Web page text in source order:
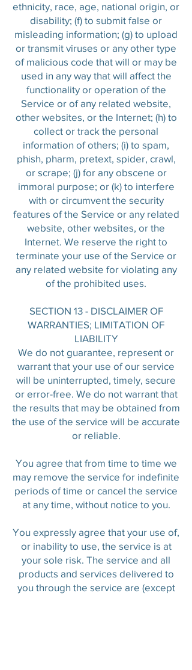
ethnicity, race, age, national origin, or
disability; (f) to submit false or
misleading information; (g) to upload
or transmit viruses or any other type
of malicious code that will or may be
used in any way that will affect the
functionality or operation of the
Service or of any related website,
other websites, or the Internet; (h) to
collect or track the personal
information of others; (i) to spam,
phish, pharm, pretext, spider, crawl,
or scrape; (j) for any obscene or
immoral purpose; or (k) to interfere
with or circumvent the security
features of the Service or any related
website, other websites, or the
Internet. We reserve the right to
terminate your use of the Service or
any related website for violating any
of the prohibited uses.
SECTION 13 - DISCLAIMER OF
WARRANTIES; LIMITATION OF
LIABILITY
We do not guarantee, represent or
warrant that your use of our service
will be uninterrupted, timely, secure
or error-free. We do not warrant that
the results that may be obtained from
the use of the service will be accurate
or reliable.
You agree that from time to time we
may remove the service for indefinite
periods of time or cancel the service
at any time, without notice to you.
You expressly agree that your use of,
or inability to use, the service is at
your sole risk. The service and all
products and services delivered to
you through the service are (except